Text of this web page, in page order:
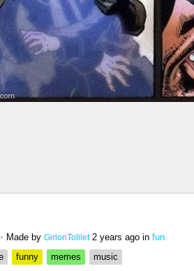
• Made by GirlonTolilet 2 years ago in fun
funny memes music